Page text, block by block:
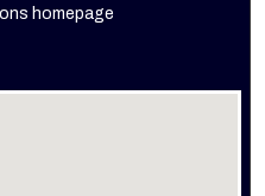
homepage